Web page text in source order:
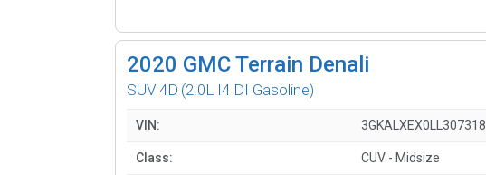
2020 GMC Terrain Denali
SUV 4D (2.0L I4 DI Gasoline)
VIN: 3GKALXEX0LL307318
Class: CUV - Midsize